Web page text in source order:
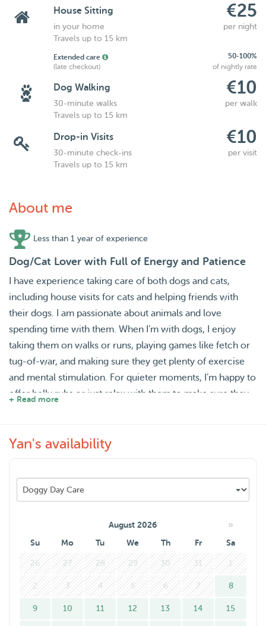
House Sitting €25
in your home
per night
Travels up to 15 km
Extended care
50-100%
(late checkout)
of nightly rate
Dog Walking €10
30-minute walks
per walk
Travels up to 15 km
Drop-in Visits €10
30-minute check-ins
per visit
Travels up to 15 km
About me
Less than 1 year of experience
Dog/Cat Lover with Full of Energy and Patience
I have experience taking care of both dogs and cats,
including house visits for cats and helping friends with
their dogs. I am passionate about animals and love
spending time with them. When I’m with dogs, I enjoy
taking them on walks or runs, playing games like fetch or
tug-of-war, and making sure they get plenty of exercise
and mental stimulation. For quieter moments, I’m happy to
offer belly rubs or just relax with them to make sure they
favorite activities, and am attentive to their feeding,
after.
+ Read more
Yan's availability
August 2026 »
Su Mo Tu We Th Fr Sa
26 27 28 29 30 31 1
2 3 4 5 6 7 8
9 10 11 12 13 14 15